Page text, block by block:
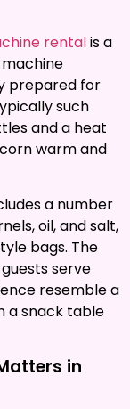
rentalis a
prepared for
such
and a heat
warm and
a number
oil, and salt,
bags. The
serve
resemble a
a snack table
in